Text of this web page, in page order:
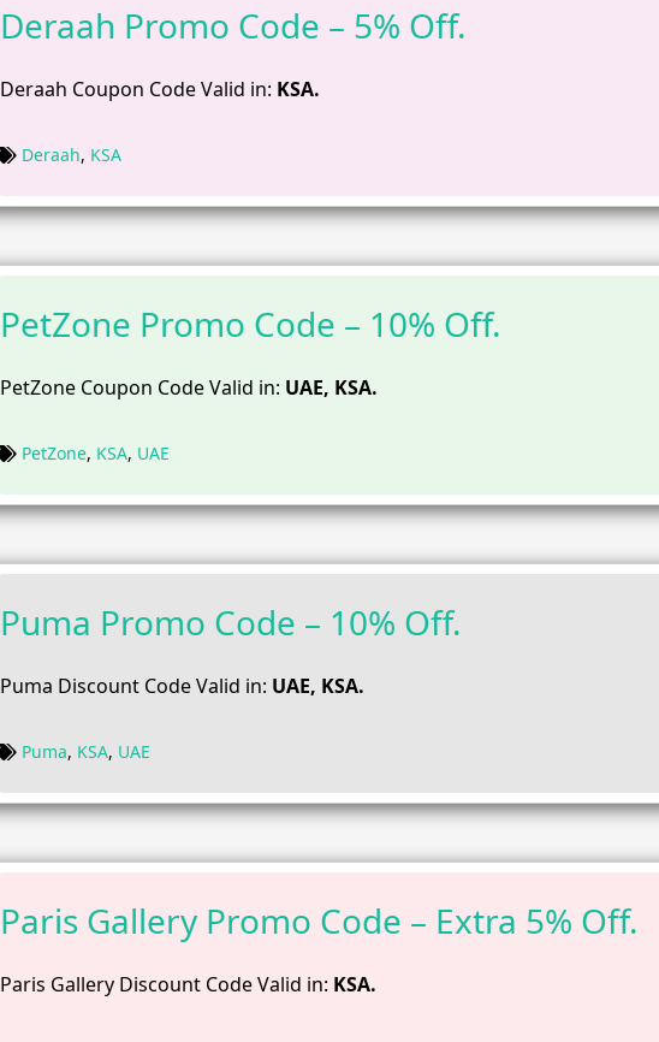
Deraah Promo Code – 5% Off.
Deraah Coupon Code Valid in: KSA.
Deraah, KSA
PetZone Promo Code – 10% Off.
PetZone Coupon Code Valid in: UAE, KSA.
PetZone, KSA, UAE
Puma Promo Code – 10% Off.
Puma Discount Code Valid in: UAE, KSA.
Puma, KSA, UAE
Paris Gallery Promo Code – Extra 5% Off.
Paris Gallery Discount Code Valid in: KSA.